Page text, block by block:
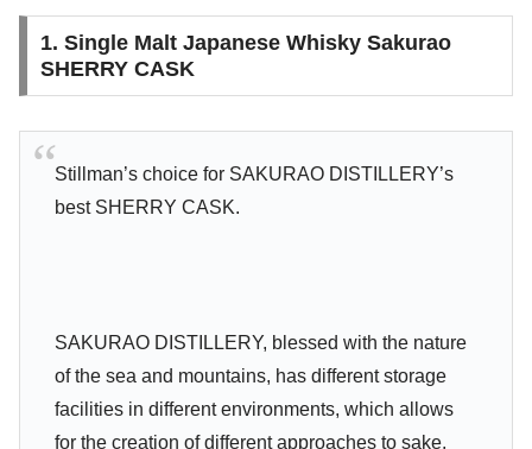
1. Single Malt Japanese Whisky Sakurao
SHERRY CASK
Stillman’s choice for SAKURAO DISTILLERY’s
best SHERRY CASK.
SAKURAO DISTILLERY, blessed with the nature
of the sea and mountains, has different storage
facilities in different environments, which allows
for the creation of different approaches to sake.